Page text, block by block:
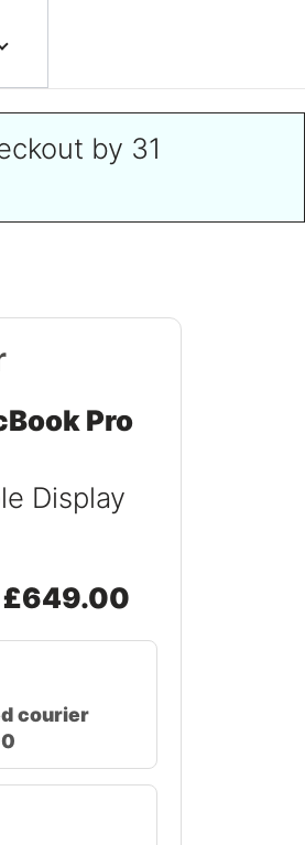
by 31
Pro
Display
£649.00
courier